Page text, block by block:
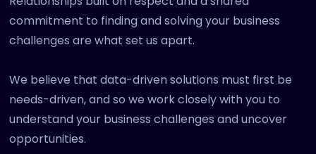
commitment to finding and solving your business
challenges are what set us apart.
We believe that data-driven solutions must first be
needs-driven, and so we work closely with you to
understand your business challenges and uncover
opportunities.